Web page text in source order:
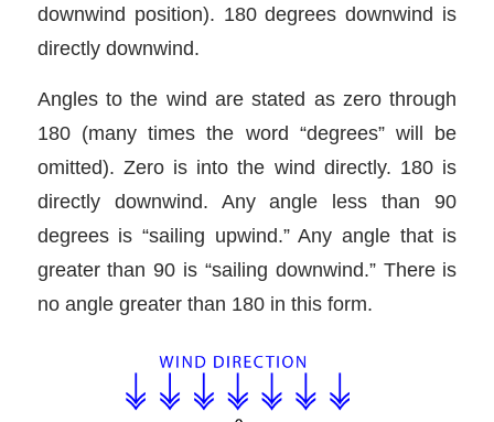
downwind position). 180 degrees downwind is
directly downwind.
Angles to the wind are stated as zero through
180 (many times the word “degrees” will be
omitted). Zero is into the wind directly. 180 is
directly downwind. Any angle less than 90
degrees is “sailing upwind.” Any angle that is
greater than 90 is “sailing downwind.” There is
no angle greater than 180 in this form.